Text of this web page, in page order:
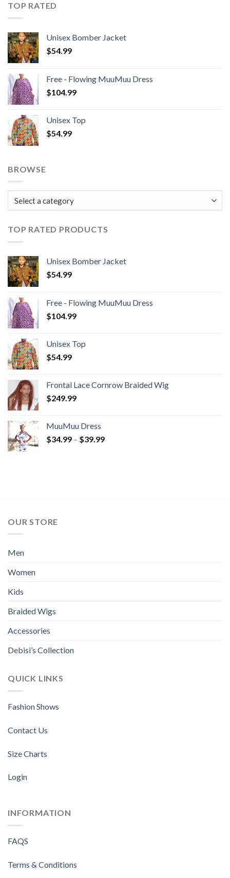
TOP RATED
Unisex Bomber Jacket
$54.99
Free - Flowing MuuMuu Dress
$104.99
Unisex Top
$54.99
BROWSE
TOP RATED PRODUCTS
Unisex Bomber Jacket
$54.99
Free - Flowing MuuMuu Dress
$104.99
Unisex Top
$54.99
Frontal Lace Cornrow Braided Wig
$249.99
MuuMuu Dress
$34.99 – $39.99Price
OUR STORE
Men
Women
Kids
Braided Wigs
Accessories
Debisi’s Collection
QUICK LINKS
Fashion Shows
Contact Us
Size Charts
Login
INFORMATION
FAQS
Terms & Conditions